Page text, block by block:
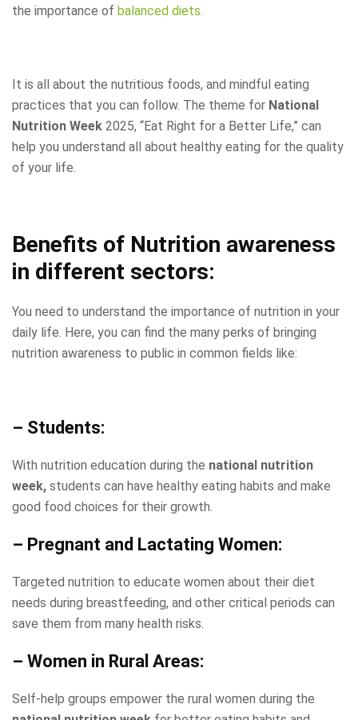
the importance of balanced diets.
It is all about the nutritious foods, and mindful eating
practices that you can follow. The theme for National
Nutrition Week 2025, “Eat Right for a Better Life,” can
help you understand all about healthy eating for the quality
of your life.
Benefits of Nutrition awareness
in different sectors:
You need to understand the importance of nutrition in your
daily life. Here, you can find the many perks of bringing
nutrition awareness to public in common fields like:
– Students:
With nutrition education during the national nutrition
week, students can have healthy eating habits and make
good food choices for their growth.
– Pregnant and Lactating Women:
Targeted nutrition to educate women about their diet
needs during breastfeeding, and other critical periods can
save them from many health risks.
– Women in Rural Areas:
Self-help groups empower the rural women during the